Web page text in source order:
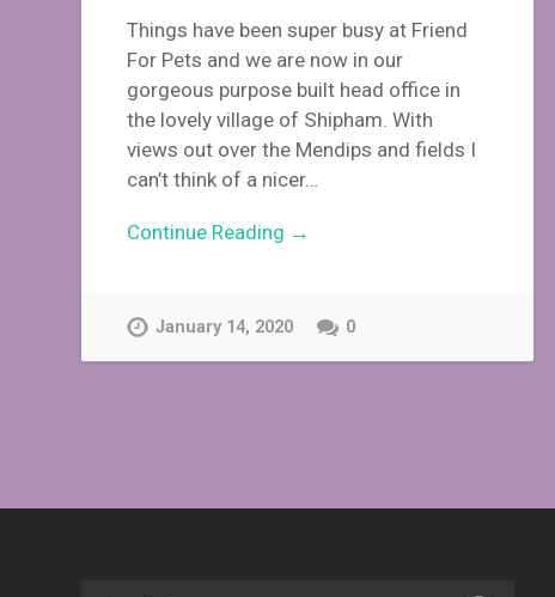
Things have been super busy at Friend
For Pets and we are now in our
gorgeous purpose built head office in
the lovely village of Shipham. With
views out over the Mendips and fields I
can’t think of a nicer…
Continue Reading →
January 14, 2020 0